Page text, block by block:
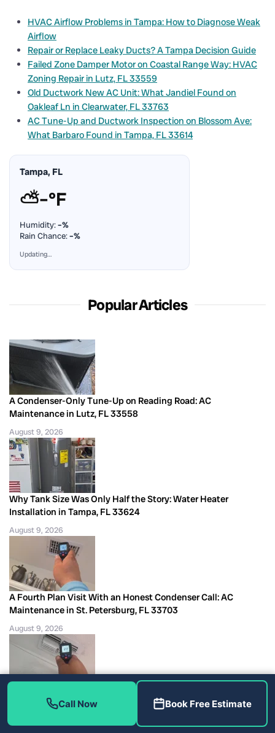
HVAC Airflow Problems in Tampa: How to Diagnose Weak
Airflow
Repair or Replace Leaky Ducts? A Tampa Decision Guide
Failed Zone Damper Motor on Coastal Range Way: HVAC
Zoning Repair in Lutz, FL 33559
Old Ductwork New AC Unit: What Jandiel Found on
Oakleaf Ln in Clearwater, FL 33763
AC Tune-Up and Ductwork Inspection on Blossom Ave:
What Barbaro Found in Tampa, FL 33614
Tampa, FL
⛅–°F
Humidity:–%
Rain Chance:–%
Updating…
Popular Articles
A Condenser-Only Tune-Up on Reading Road: AC
Maintenance in Lutz, FL 33558
August 9, 2026
Why Tank Size Was Only Half the Story: Water Heater
Installation in Tampa, FL 33624
August 9, 2026
A Fourth Plan Visit With an Honest Condenser Call: AC
Maintenance in St. Petersburg, FL 33703
August 9, 2026
A 2020 Unit With Airflow but No Outdoor Start: AC Repair in
Tampa, FL 33611
August 9, 2026
Call Now Book Free Estimate